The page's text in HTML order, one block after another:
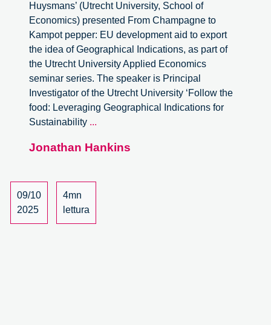
Huysmans’ (Utrecht University, School of
Economics) presented From Champagne to
Kampot pepper: EU development aid to export
the idea of Geographical Indications, as part of
the Utrecht University Applied Economics
seminar series. The speaker is Principal
Investigator of the Utrecht University ‘Follow the
food: Leveraging Geographical Indications for
Sustainability ...
and
Jonathan Hankins
09/10
2025
4mn
lettura